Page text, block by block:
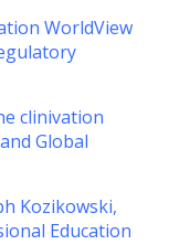
WorldView
clinivation
Global
Kozikowski,
Education